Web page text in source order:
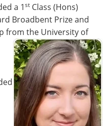
a 1st Class (Hons)
Broadbent Prize and
from the University of